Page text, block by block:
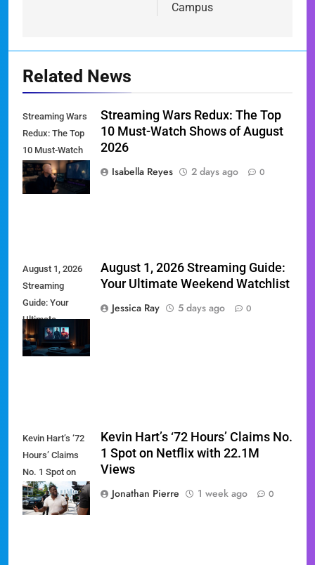
Campus
Related News
Streaming Wars
Redux: The Top
10 Must-Watch
Shows of
August 2026
Streaming Wars Redux: The Top
10 Must-Watch Shows of August
2026
Isabella Reyes
2 days ago 0
August 1, 2026
Streaming
Guide: Your
Ultimate
Weekend
Watchlist
August 1, 2026 Streaming Guide:
Your Ultimate Weekend Watchlist
Jessica Ray
5 days ago 0
Kevin Hart’s ‘72
Hours’ Claims
No. 1 Spot on
Netflix with
22.1M Views
Kevin Hart’s ‘72 Hours’ Claims No.
1 Spot on Netflix with 22.1M
Views
Jonathan Pierre
1 week ago 0